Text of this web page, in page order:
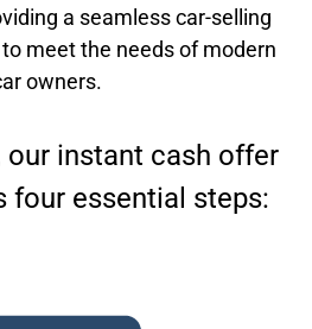
a seamless car-selling
meet the needs of modern
owners.
our instant cash offer
four essential steps: